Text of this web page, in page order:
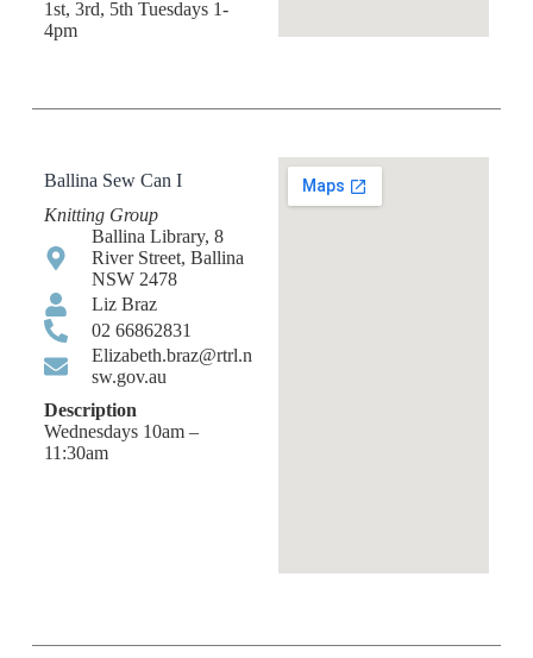
1st, 3rd, 5th Tuesdays 1-
4pm
Ballina Sew Can I
Knitting Group
Ballina Library, 8
River Street, Ballina
NSW 2478
Liz Braz
02 66862831
Elizabeth.braz@rtrl.n
sw.gov.au
Description
Wednesdays 10am –
11:30am